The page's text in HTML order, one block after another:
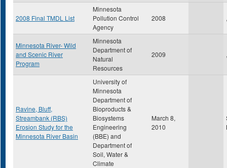
2008 Final TMDL List
Minnesota
Pollution Control
Agency
2008 ,
Minnesota River- Wild
and Scenic River
Program
Minnesota
Department of
Natural
Resources
2009 ,
Ravine, Bluff,
Streambank (RBS)
Erosion Study for the
Minnesota River Basin
University of
Minnesota
Department of
Bioproducts &
Biosystems
Engineering
(BBE) and
Department of
Soil, Water &
Climate
March 8,
2010